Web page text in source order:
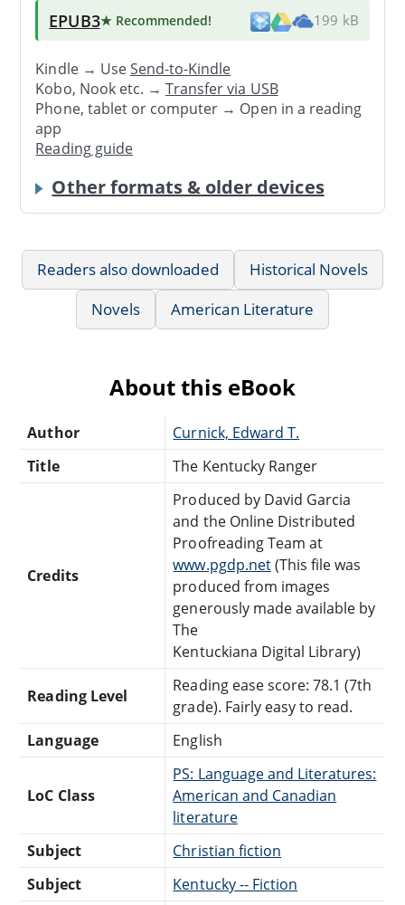
EPUB3★ Recommended! 199 kB
Kindle → UseSend-to-Kindle
Kobo, Nook etc. →Transfer via USB
Phone, tablet or computer → Open in a reading
app
Reading guide
Other formats & older devices
Readers also downloaded
Historical Novels
Novels
American Literature
About this eBook
Author
Curnick, Edward T.
Title
The Kentucky Ranger
Credits
Produced by David Garcia
and the Online Distributed
Proofreading Team at
www.pgdp.net(This file was
produced from images
generously made available by
The
Kentuckiana Digital Library)
Reading Level
Reading ease score: 78.1 (7th
grade). Fairly easy to read.
Language
English
LoC Class
PS: Language and Literatures:
American and Canadian
literature
Subject
Christian fiction
Subject
Kentucky -- Fiction